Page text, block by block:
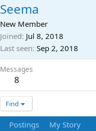
Seema
New Member
Joined Jul 8, 2018
Last seen Sep 2, 2018
Messages
8
Find
Postings My Story